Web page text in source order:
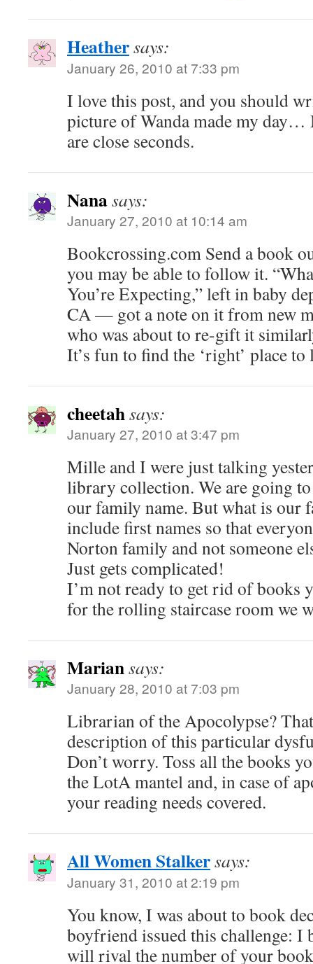
Heathersays:
January 26, 2010 at 7:33 pm
I love this post, and you should
picture of Wanda made my day…
are close seconds.
Nanasays:
January 27, 2010 at 10:14 am
Bookcrossing.com Send a book
you may be able to follow it.
You’re Expecting,” left in baby
CA — got a note on it from new
who was about to re-gift it
It’s fun to find the ‘right’ place
cheetahsays:
January 27, 2010 at 3:47 pm
Mille and I were just talking
library collection. We are going
our family name. But what is our
include first names so that
Norton family and not someone
Just gets complicated!
I’m not ready to get rid of books
for the rolling staircase room we
Mariansays:
January 28, 2010 at 7:03 pm
Librarian of the Apocolypse?
description of this particular
Don’t worry. Toss all the books
the LotA mantel and, in case of
your reading needs covered.
All Women Stalkersays:
January 31, 2010 at 2:19 pm
You know, I was about to book
boyfriend issued this challenge: I
will rival the number of your